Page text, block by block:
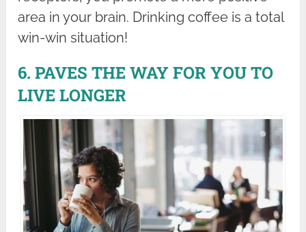
area in your brain. Drinking coffee is a total
win-win situation!
6. PAVES THE WAY FOR YOU TO
LIVE LONGER